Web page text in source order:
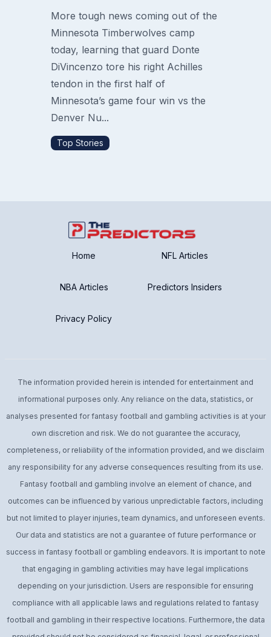
More tough news coming out of the
Minnesota Timberwolves camp
today, learning that guard Donte
DiVincenzo tore his right Achilles
tendon in the first half of
Minnesota’s game four win vs the
Denver Nu...
Top Stories
Home NFL Articles
NBA Articles Predictors Insiders
Privacy Policy
The information provided herein is intended for entertainment and
informational purposes only. Any reliance on the data, statistics, or
analyses presented for fantasy football and gambling activities is at your
own discretion and risk. We do not guarantee the accuracy,
completeness, or reliability of the information provided, and we disclaim
any responsibility for any adverse consequences resulting from its use.
Fantasy football and gambling involve an element of chance, and
outcomes can be influenced by various unpredictable factors, including
but not limited to player injuries, team dynamics, and unforeseen events.
Our data and statistics are not a guarantee of future performance or
success in fantasy football or gambling endeavors. It is important to note
that engaging in gambling activities may have legal implications
depending on your jurisdiction. Users are responsible for ensuring
compliance with all applicable laws and regulations related to fantasy
football and gambling in their respective locations. Furthermore, the data